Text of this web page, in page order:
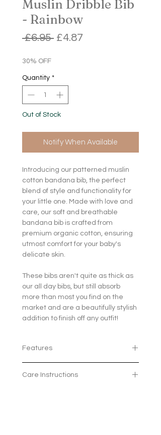
Muslin Dribble Bib
- Rainbow
£6.95 Regular
£4.87
30% OFF
Quantity *
Out of Stock
Notify When Available
Introducing our patterned muslin
cotton bandana bib, the perfect
blend of style and functionality for
your little one. Made with love and
care, our soft and breathable
bandana bib is crafted from
premium organic cotton, ensuring
utmost comfort for your baby's
delicate skin.
These bibs aren't quite as thick as
our all day bibs, but still absorb
more than most you find on the
market and are a beautifully stylish
addition to finish off any outfit!
Features
The 2 poppers means the bib
Care Instructions